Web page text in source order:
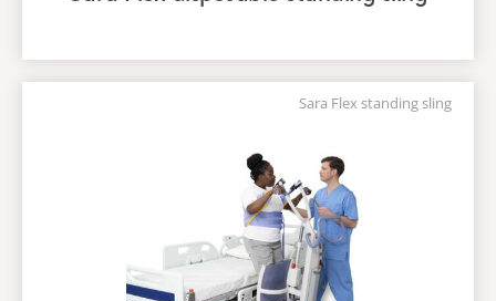
Sara Flex standing sling